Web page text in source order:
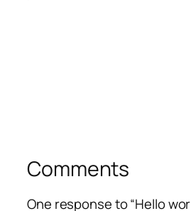
Comments
One response to “Hello